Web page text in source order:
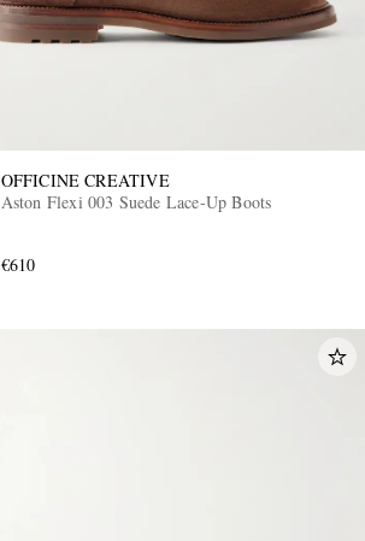
OFFICINE CREATIVE
Aston Flexi 003 Suede Lace-Up Boots
€610